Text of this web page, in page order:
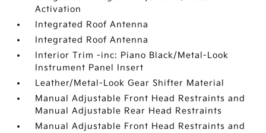
Activation
Integrated Roof Antenna
Integrated Roof Antenna
Interior Trim -inc: Piano Black/Metal-Look
Instrument Panel Insert
Leather/Metal-Look Gear Shifter Material
Manual Adjustable Front Head Restraints and
Manual Adjustable Rear Head Restraints
Manual Adjustable Front Head Restraints and